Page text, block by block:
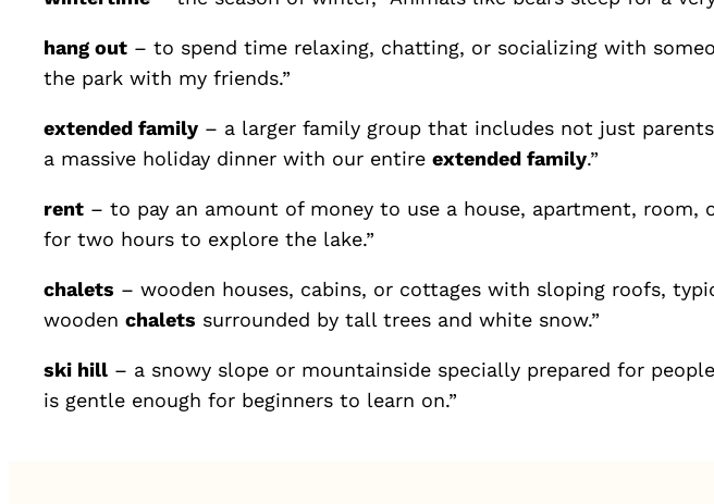
hang out – to spend time relaxing, chatting, or socializing with
the park with my friends.”
extended family – a larger family group that includes not just
a massive holiday dinner with our entire extended family.”
rent – to pay an amount of money to use a house, apartment,
for two hours to explore the lake.”
chalets – wooden houses, cabins, or cottages with sloping roofs,
wooden chalets surrounded by tall trees and white snow.”
ski hill – a snowy slope or mountainside specially prepared for
is gentle enough for beginners to learn on.”